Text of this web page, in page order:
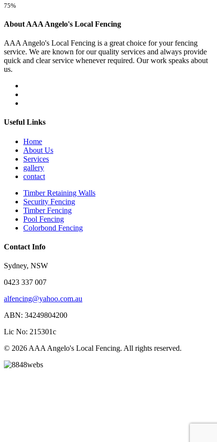
75%
About AAA Angelo's Local Fencing
AAA Angelo's Local Fencing is a great choice for your fencing
service. We are known for our quality services and always provide
quick and clear service whenever required. Our work speaks about
us.
Useful Links
Home
About Us
Services
gallery
contact
Timber Retaining Walls
Security Fencing
Timber Fencing
Pool Fencing
Colorbond Fencing
Contact Info
Sydney, NSW
0423 337 007
alfencing@yahoo.com.au
ABN: 34249804200
Lic No: 215301c
© 2026 AAA Angelo's Local Fencing. All rights reserved.